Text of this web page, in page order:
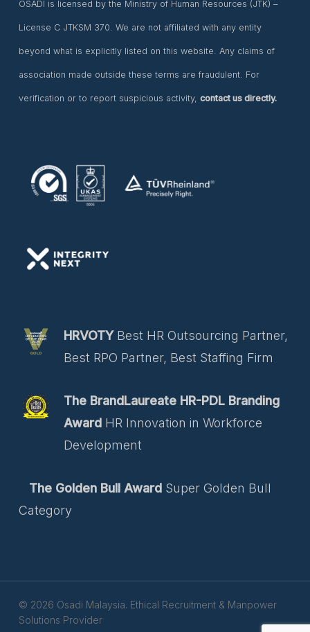
OSADI is licensed by the Ministry of Human Resources (JTK) –
License C JTKSM 370. We are not affiliated with any entity
beyond what is explicitly listed on this website. Any claims of
association made outside these terms are fraudulent. For
verification or to report suspicious activity, contact us directly.
HRVOTYBest HR Outsourcing Partner,
Best RPO Partner, Best Staffing Firm
The BrandLaureate HR-PDL Branding
Award HR Innovation in Workforce
Development
The Golden Bull AwardSuper Golden Bull
Category
© 2026 Osadi Malaysia. Ethical Recruitment & Manpower
Solutions Provider